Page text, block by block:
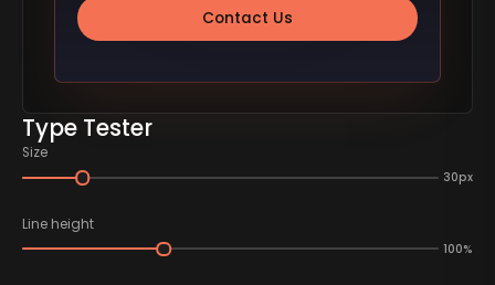
Type Tester
Size
30px
Line height
100%
Contact Us